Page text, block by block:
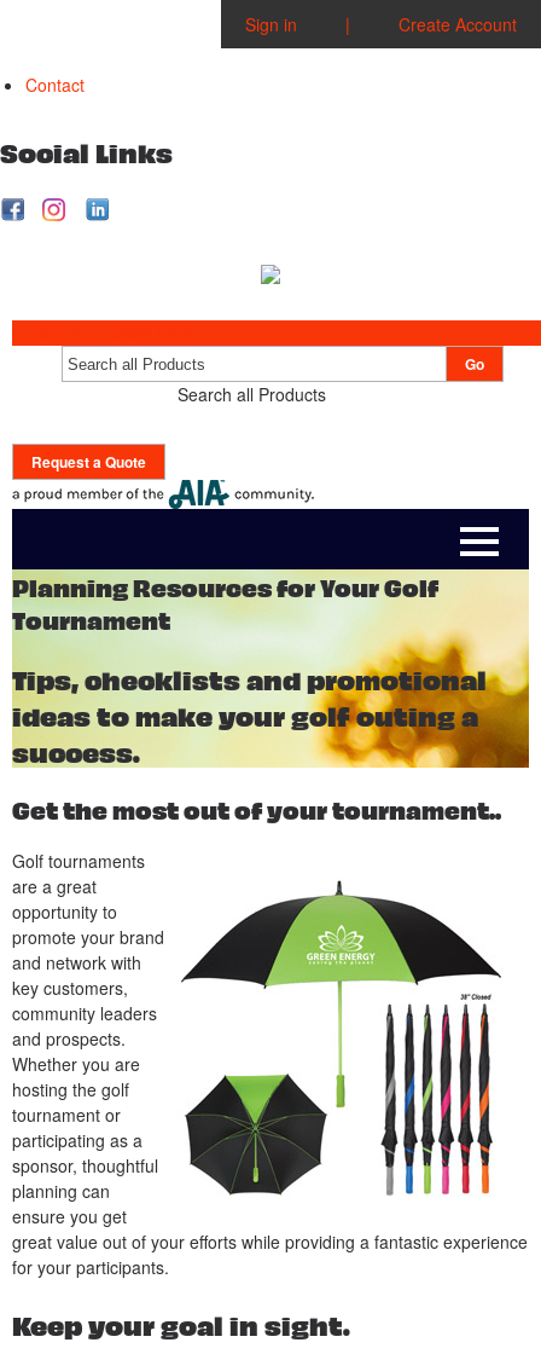
Sign in | Create Account
Contact
Social Links
Search all Products
Go
Request a Quote
Planning Resources for Your Golf
Tournament
Tips, checklists and promotional
ideas to make your golf outing a
success.
Get the most out of your tournament..
Golf tournaments
are a great
opportunity to
promote your brand
and network with
key customers,
community leaders
and prospects.
Whether you are
hosting the golf
tournament or
participating as a
sponsor, thoughtful
planning can
ensure you get
great value out of your efforts while providing a fantastic experience
for your participants.
Keep your goal in sight.